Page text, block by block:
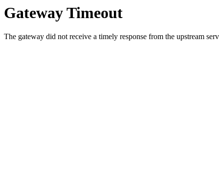
Gateway Timeout
The gateway did not receive a timely response from the upstream